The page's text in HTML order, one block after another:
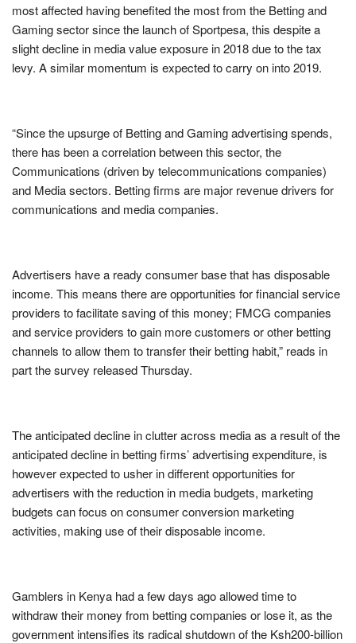
most affected having benefited the most from the Betting and
Gaming sector since the launch of Sportpesa, this despite a
slight decline in media value exposure in 2018 due to the tax
levy. A similar momentum is expected to carry on into 2019.
“Since the upsurge of Betting and Gaming advertising spends,
there has been a correlation between this sector, the
Communications (driven by telecommunications companies)
and Media sectors. Betting firms are major revenue drivers for
communications and media companies.
Advertisers have a ready consumer base that has disposable
income. This means there are opportunities for financial service
providers to facilitate saving of this money; FMCG companies
and service providers to gain more customers or other betting
channels to allow them to transfer their betting habit,” reads in
part the survey released Thursday.
The anticipated decline in clutter across media as a result of the
anticipated decline in betting firms’ advertising expenditure, is
however expected to usher in different opportunities for
advertisers with the reduction in media budgets, marketing
budgets can focus on consumer conversion marketing
activities, making use of their disposable income.
Gamblers in Kenya had a few days ago allowed time to
withdraw their money from betting companies or lose it, as the
government intensifies its radical shutdown of the Ksh200-billion